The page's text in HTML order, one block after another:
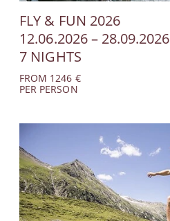
FLY & FUN 2026
12.06.2026 – 28.09.2026
7 NIGHTS
FROM 1246 €
PER PERSON